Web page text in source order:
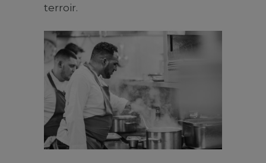
terroir.